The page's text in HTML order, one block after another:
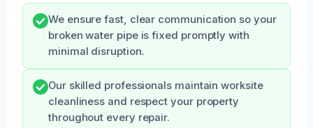
We ensure fast, clear communication so your
broken water pipe is fixed promptly with
minimal disruption.
Our skilled professionals maintain worksite
cleanliness and respect your property
throughout every repair.